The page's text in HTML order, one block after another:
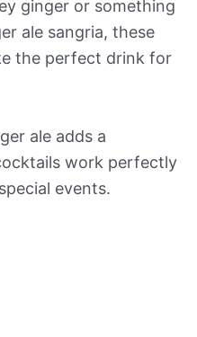
ginger or something
ale sangria, these
the perfect drink for
ale adds a
work perfectly
events.